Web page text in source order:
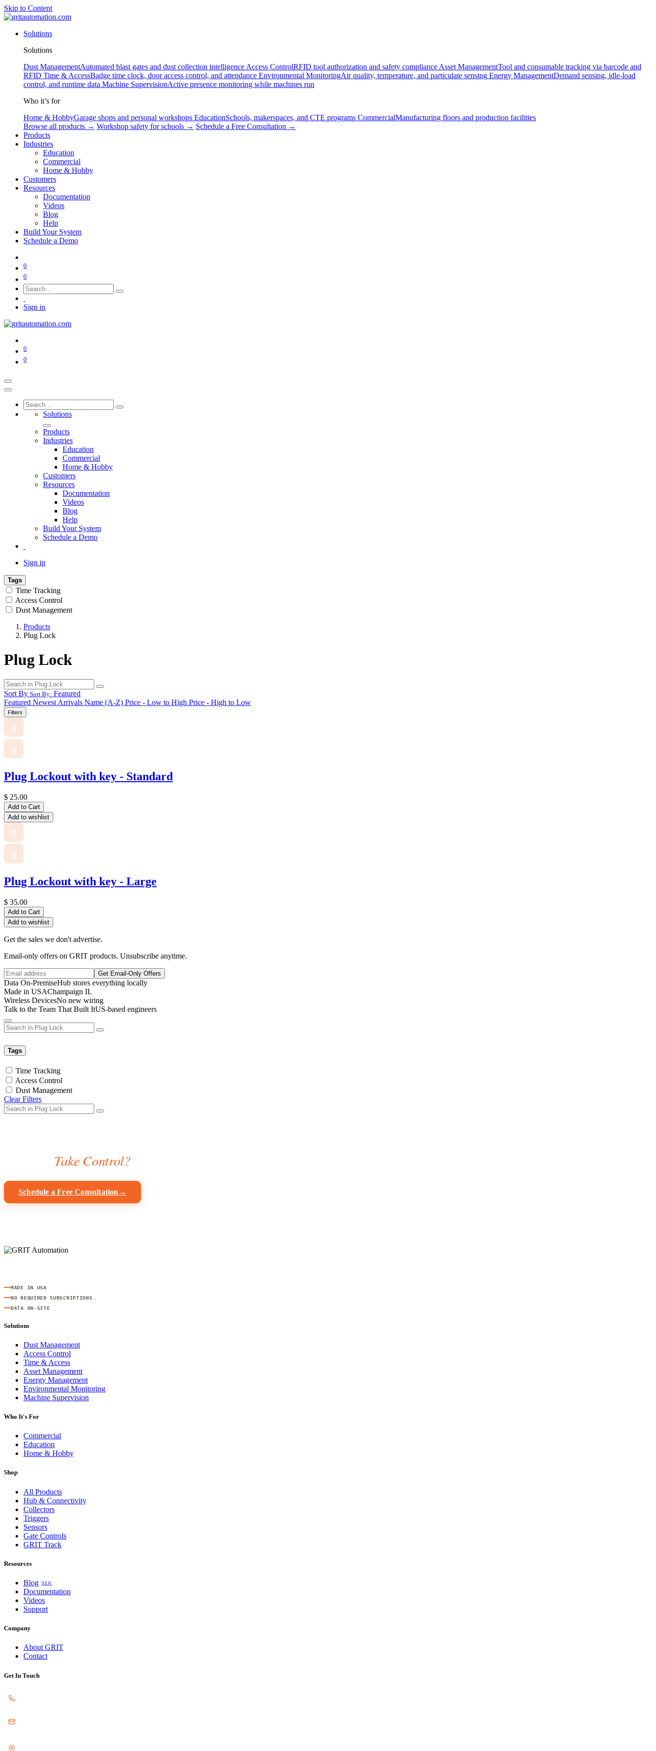
Skip to Content
Solutions
Solutions
Dust ManagementAutomated blast gates and dust collection intelligence Access ControlRFID tool authorization and safety compliance Asset ManagementTool and consumable tracking via barcode and
RFID Time & AccessBadge time clock, door access control, and attendance Environmental MonitoringAir quality, temperature, and particulate sensing Energy ManagementDemand sensing, idle-load
control, and runtime data Machine SupervisionActive presence monitoring while machines run
Who it’s for
Home & HobbyGarage shops and personal workshops EducationSchools, makerspaces, and CTE programs CommercialManufacturing floors and production facilities
Browse all products → Workshop safety for schools → Schedule a Free Consultation →
Products
Industries
Education
Commercial
Home & Hobby
Customers
Resources
Documentation
Videos
Blog
Help
Build Your System
Schedule a Demo
0
0
Sign in
0
0
Solutions
Products
Industries
Education
Commercial
Home & Hobby
Customers
Resources
Documentation
Videos
Blog
Help
Build Your System
Schedule a Demo
Sign in
Tags
Time Tracking
Access Control
Dust Management
Products
Plug Lock
Plug Lock
Sort By Sort By: Featured
Featured Newest Arrivals Name (A-Z) Price - Low to High Price - High to Low
Filters
g
g
Plug Lockout with key - Standard
$ 25.00
Add to Cart
Add to wishlist
g
g
Plug Lockout with key - Large
$ 35.00
Add to Cart
Add to wishlist
Get the sales we don't advertise.
Email-only offers on GRIT products. Unsubscribe anytime.
Get Email-Only Offers
Data On-PremiseHub stores everything locally
Made in USAChampaign IL
Wireless DevicesNo new wiring
Talk to the Team That Built ItUS-based engineers
Tags
Time Tracking
Access Control
Dust Management
Clear Filters
Take Control?
Schedule a Free Consultation →
MADE IN USA
NO REQUIRED SUBSCRIPTIONS
DATA ON-SITE
Solutions
Dust Management
Access Control
Time & Access
Asset Management
Energy Management
Environmental Monitoring
Machine Supervision
Who It's For
Commercial
Education
Home & Hobby
Shop
All Products
Hub & Connectivity
Collectors
Triggers
Sensors
Gate Controls
GRIT Track
Resources
Blog NEW
Documentation
Videos
Support
Company
About GRIT
Contact
Get In Touch